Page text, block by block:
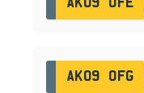
AK09 OFE
AK09 OFG